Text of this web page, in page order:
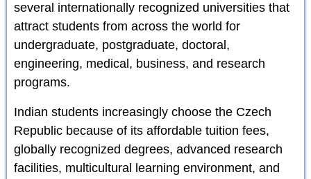
several internationally recognized universities that
attract students from across the world for
undergraduate, postgraduate, doctoral,
engineering, medical, business, and research
programs.
Indian students increasingly choose the Czech
Republic because of its affordable tuition fees,
globally recognized degrees, advanced research
facilities, multicultural learning environment, and